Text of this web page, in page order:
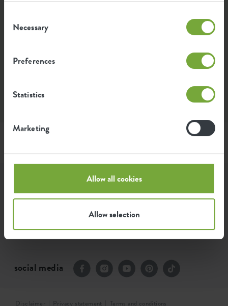
Selection
Necessary
Preferences
Statistics
Marketing
Allow all cookies
Allow selection
contact
social media
Disclaimer Privacy statement Terms and conditions